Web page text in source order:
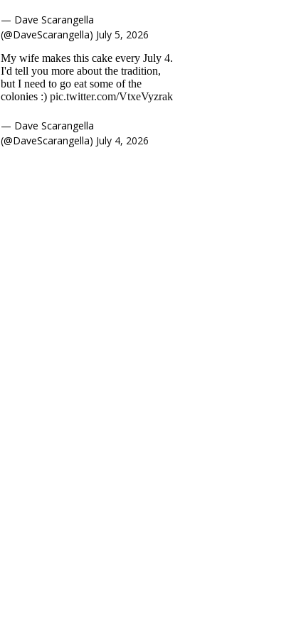
— Dave Scarangella
(@DaveScarangella) July 5, 2026
My wife makes this cake every July 4.
I'd tell you more about the tradition,
but I need to go eat some of the
colonies :) pic.twitter.com/VtxeVyzrak
— Dave Scarangella
(@DaveScarangella) July 4, 2026